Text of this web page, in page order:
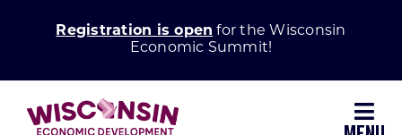
Registration is open for the Wisconsin
Economic Summit!